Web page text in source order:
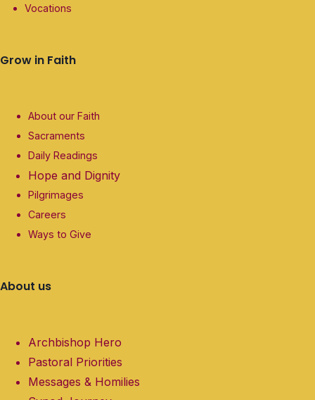
Vocations
Grow in Faith
About our Faith
Sacraments
Daily Readings
Hope and Dignity
Pilgrimages
Careers
Ways to Give
About us
Archbishop Hero
Pastoral Priorities
Messages & Homilies